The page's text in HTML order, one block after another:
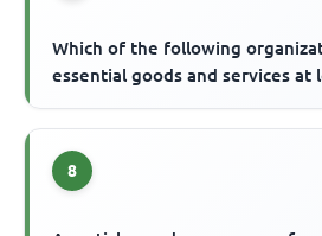
Which of the following
essential goods and services at
8